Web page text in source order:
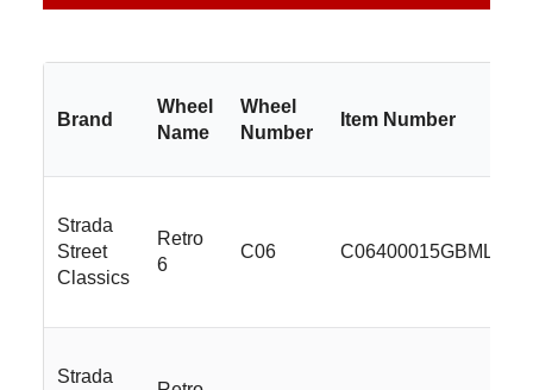
Brand
Wheel
Name
Wheel
Number
Item Number
Strada
Street
Classics
Retro
6
C06 C06400015GBMLSS
Strada